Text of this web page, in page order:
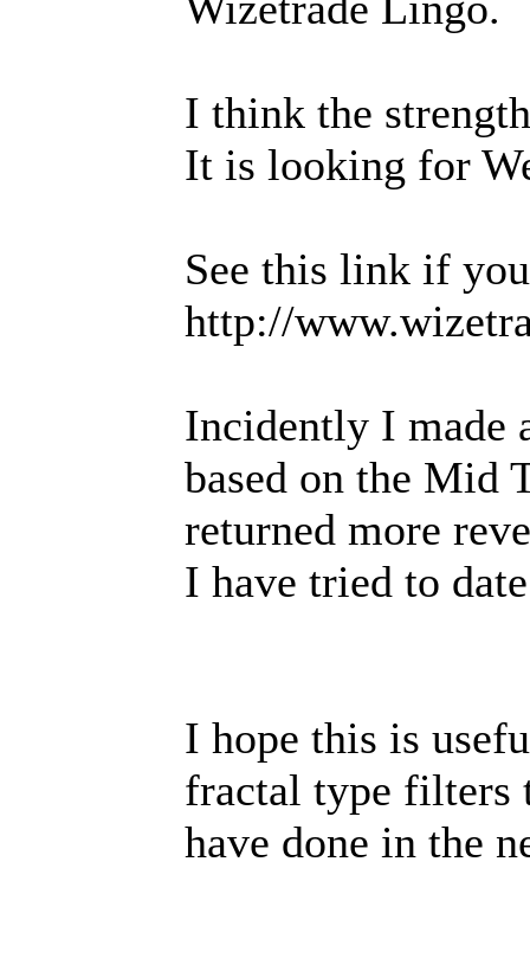
I think the
It is looking for
See this link if
http://
Incidently I made
based on the Mid
returned more
I have tried to
I hope this is
fractal type filters
have done in the